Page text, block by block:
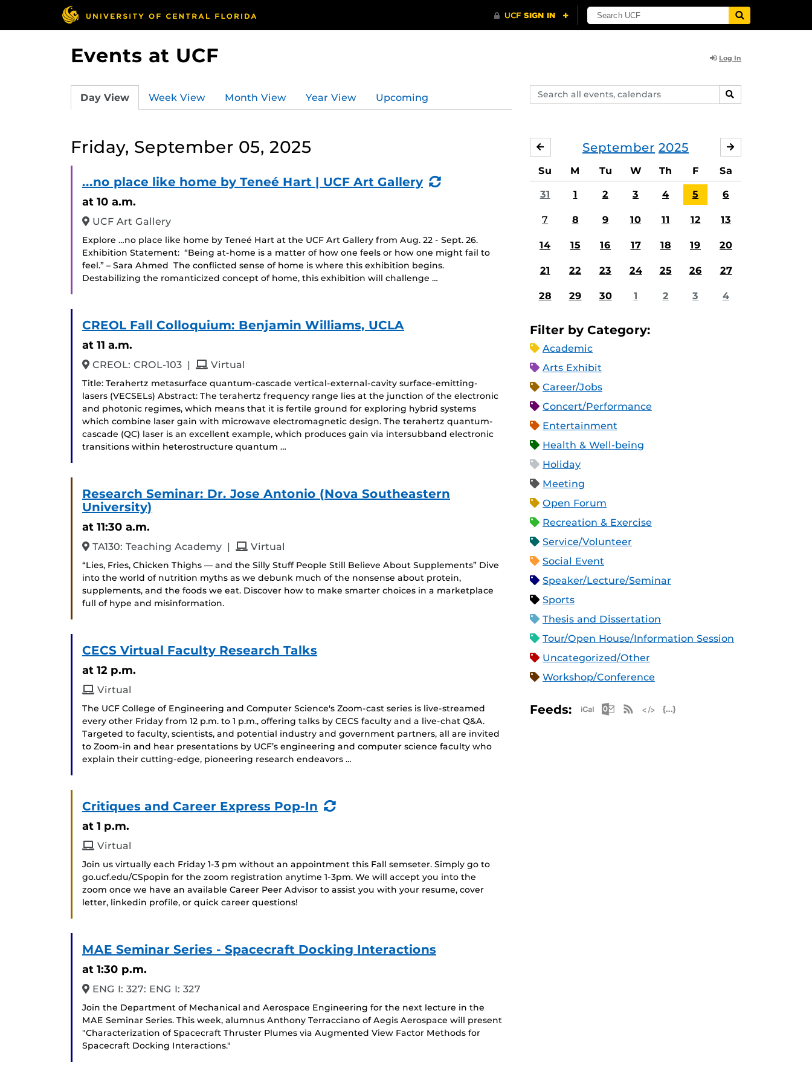
Events at UCF Log In
Search
events,
SEARCH
Day View Week View Month View Year View Upcoming
Friday, September 05, 2025
...no place like home by Teneé Hart | UCF Art Gallery
(Recurring
at 10 a.m.
UCF Art Gallery
Explore …no place like home by Teneé Hart at the UCF Art Gallery from Aug. 22 - Sept. 26.
Exhibition Statement: “Being at-home is a matter of how one feels or how one might fail to
feel.” – Sara Ahmed The conflicted sense of home is where this exhibition begins.
Destabilizing the romanticized concept of home, this exhibition will challenge …
CREOL Fall Colloquium: Benjamin Williams, UCLA
at 11 a.m.
CREOL: CROL-103 | andVirtual
Title: Terahertz metasurface quantum-cascade vertical-external-cavity surface-emitting-
lasers (VECSELs) Abstract: The terahertz frequency range lies at the junction of the electronic
and photonic regimes, which means that it is fertile ground for exploring hybrid systems
which combine laser gain with microwave electromagnetic design. The terahertz quantum-
cascade (QC) laser is an excellent example, which produces gain via intersubband electronic
transitions within heterostructure quantum …
Research Seminar: Dr. Jose Antonio (Nova Southeastern
University)
at 11:30 a.m.
TA130: Teaching Academy | andVirtual
“Lies, Fries, Chicken Thighs — and the Silly Stuff People Still Believe About Supplements” Dive
into the world of nutrition myths as we debunk much of the nonsense about protein,
supplements, and the foods we eat. Discover how to make smarter choices in a marketplace
full of hype and misinformation.
CECS Virtual Faculty Research Talks
at 12 p.m.
Virtual
The UCF College of Engineering and Computer Science's Zoom-cast series is live-streamed
every other Friday from 12 p.m. to 1 p.m., offering talks by CECS faculty and a live-chat Q&A.
Targeted to faculty, scientists, and potential industry and government partners, all are invited
to Zoom-in and hear presentations by UCF’s engineering and computer science faculty who
explain their cutting-edge, pioneering research endeavors …
Critiques and Career Express Pop-In
(Recurring
at 1 p.m.
Virtual
Join us virtually each Friday 1-3 pm without an appointment this Fall semseter. Simply go to
go.ucf.edu/CSpopin for the zoom registration anytime 1-3pm. We will accept you into the
zoom once we have an available Career Peer Advisor to assist you with your resume, cover
letter, linkedin profile, or quick career questions!
MAE Seminar Series - Spacecraft Docking Interactions
at 1:30 p.m.
ENG I: 327: ENG I: 327
Join the Department of Mechanical and Aerospace Engineering for the next lecture in the
MAE Seminar Series. This week, alumnus Anthony Terracciano of Aegis Aerospace will present
"Characterization of Spacecraft Thruster Plumes via Augmented View Factor Methods for
Spacecraft Docking Interactions."
September 2025
AUGUST
Su M Tu W Th F Sa
31 1 2 3 4 5 6
7 8 9 10 11 12 13
14 15 16 17 18 19 20
21 22 23 24 25 26 27
28 29 30 1 2 3 4
Filter by Category:
Academic
Arts Exhibit
Career/Jobs
Concert/Performance
Entertainment
Health & Well-being
Holiday
Meeting
Open Forum
Recreation & Exercise
Service/Volunteer
Social Event
Speaker/Lecture/Seminar
Sports
Thesis and Dissertation
Tour/Open House/Information Session
Uncategorized/Other
Workshop/Conference
Feeds: Apple iCal Feed (ICS)
Microsoft Outlook Feed (ICS)
RSS Feed